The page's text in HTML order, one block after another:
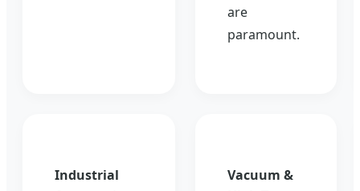
are
paramount.
Industrial
Vacuum &